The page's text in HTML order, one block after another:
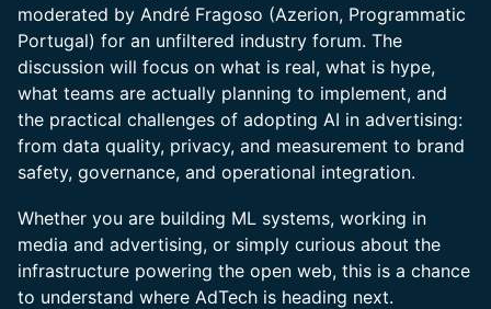
moderated by André Fragoso (Azerion, Programmatic
Portugal) for an unfiltered industry forum. The
discussion will focus on what is real, what is hype,
what teams are actually planning to implement, and
the practical challenges of adopting AI in advertising:
from data quality, privacy, and measurement to brand
safety, governance, and operational integration.
Whether you are building ML systems, working in
media and advertising, or simply curious about the
infrastructure powering the open web, this is a chance
to understand where AdTech is heading next.